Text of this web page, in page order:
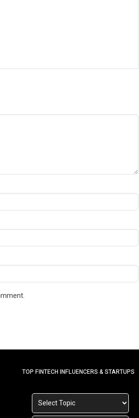
TOP FINTECH INFLUENCERS & STARTUPS